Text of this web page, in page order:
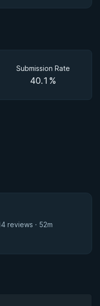
Submission Rate
40.1%
reviews · 52m